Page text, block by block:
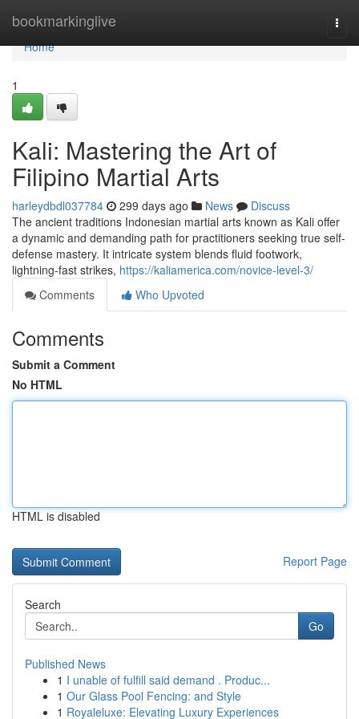
bookmarkinglive
Home
Home
1
Kali: Mastering the Art of
Filipino Martial Arts
harleydbdl037784 299 days ago News
Discuss
The ancient traditions Indonesian martial arts known as Kali offer
a dynamic and demanding path for practitioners seeking true self-
defense mastery. It intricate system blends fluid footwork,
lightning-fast strikes, https://kaliamerica.com/novice-level-3/
Comments
Who Upvoted
Comments
Submit a Comment
No HTML
HTML is disabled
Report Page
Search
Go
Published News
1 I unable of fulfill said demand . Produc...
1 Our Glass Pool Fencing: and Style
1 Royaleluxe: Elevating Luxury Experiences